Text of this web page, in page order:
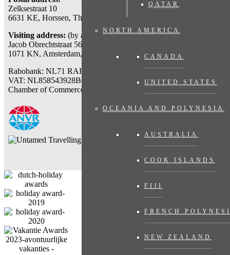
QATAR
NORTH AMERICA
CANADA
UNITED STATES
OCEANIA AND POLYNESIA
AUSTRALIA
COOK ISLANDS
FIJI
FRENCH
NEW ZEALAND
Zelksestraat 10
6631 KE, Horssen, The Netherlands
Visiting address: (by appointment only)
Jacob Obrechtstraat 56
1071 KN, Amsterdam, The Netherlands
Rabobank: NL71 RABO 0112777767
VAT: NL858543928B01
Chamber of Commerce: 71007318